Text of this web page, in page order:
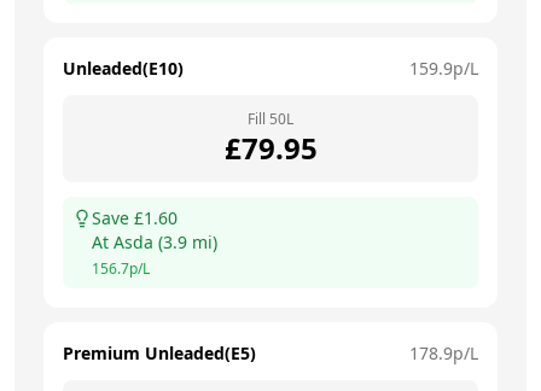
Unleaded(E10) 159.9p/L
Fill 50L
£79.95
Save £1.60
At Asda (3.9 mi)
156.7p/L
Premium Unleaded(E5) 178.9p/L